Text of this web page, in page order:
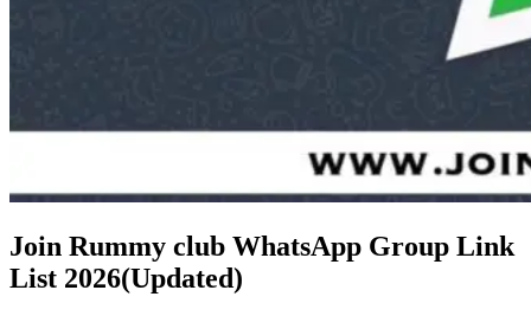
Join Rummy club WhatsApp Group Link
List 2026(Updated)